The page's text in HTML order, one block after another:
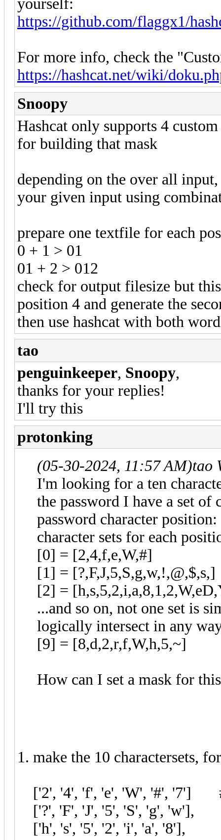
yourself:
https://github.com/flaggx1/
For more info, check the
https://hashcat.net/wiki/
Snoopy
Hashcat only supports 4
for building that mask
depending on the over all
your given input using
prepare one textfile for each
0 + 1 > 01
01 + 2 > 012
check for output filesize but
position 4 and generate the
then use hashcat with both
tao
penguinkeeper, Snoopy,
thanks for your replies!
I'll try this
protonking
(05-30-2024, 11:57 AM)tao
I'm looking for a ten
the password I have a set of
password character
character sets for each
[0] = [2,4,f,e,W,#]
[1] = [?,F,J,5,S,g,w,!,@,$,s,]
[2] =
...and so on, not one set is
logically intersect in any
[9] = [8,d,2,r,f,W,h,5,~]
How can I set a mask for
1. make the 10 charactersets,
['2', '4', 'f', 'e', 'W', '#', '7']
['?', 'F', 'J', '5', 'S', 'g',
['h', 's', '5', '2', 'i', 'a', '8'],